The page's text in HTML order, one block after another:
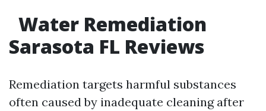
Water Remediation
Sarasota FL Reviews
Remediation targets harmful substances
often caused by inadequate cleaning after